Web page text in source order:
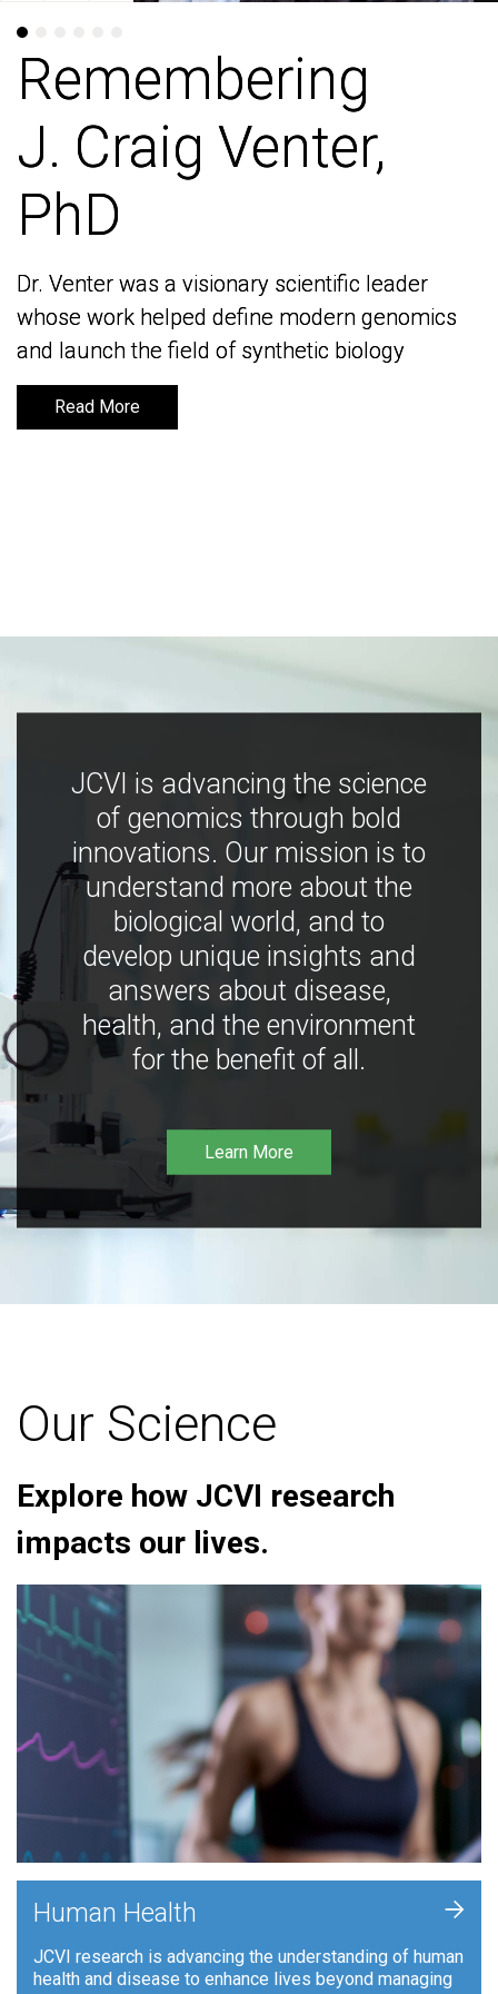
Remembering
J. Craig Venter,
PhD
Dr. Venter was a visionary scientific leader
whose work helped define modern genomics
and launch the field of synthetic biology
Read More
Remembering
J. Craig Venter,
PhD
Dr. Venter was a visionary scientific leader
whose work helped define modern genomics
and launch the field of synthetic biology
Read More
JCVI is advancing the science
of genomics through bold
innovations. Our mission is to
understand more about the
biological world, and to
develop unique insights and
answers about disease,
health, and the environment
for the benefit of all.
Learn More
Our Science
Explore how JCVI research
impacts our lives.
Human Health
JCVI research is advancing the understanding of human
health and disease to enhance lives beyond managing
+